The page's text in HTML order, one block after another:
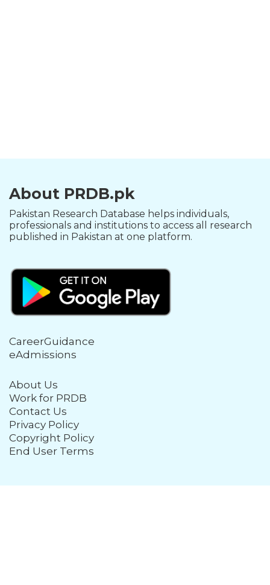
About PRDB.pk
Pakistan Research Database helps individuals,
professionals and institutions to access all research
published in Pakistan at one platform.
CareerGuidance
eAdmissions
About Us
Work for PRDB
Contact Us
Privacy Policy
Copyright Policy
End User Terms